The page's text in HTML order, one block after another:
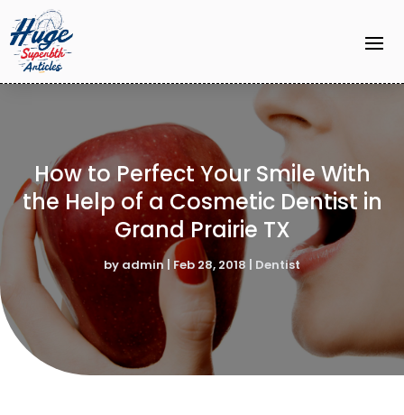
How to Perfect Your Smile With
the Help of a Cosmetic Dentist in
Grand Prairie TX
by admin | Feb 28, 2018 | Dentist